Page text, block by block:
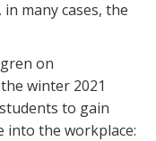
many cases, the
on
winter 2021
to gain
into the workplace: